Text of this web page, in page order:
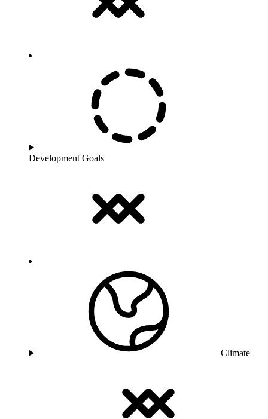
Development Goals
Climate